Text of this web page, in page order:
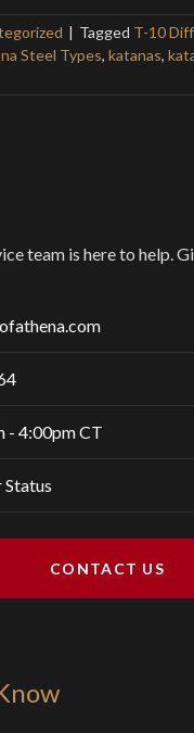
Tagged T-10
Steel Types, katanas,
team is here to help.
- 4:00pm CT
CONTACT US